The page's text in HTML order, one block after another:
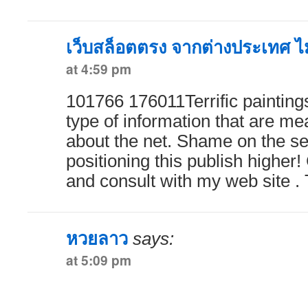
เว็บสล็อตตรง จากต่างประเทศ
at 4:59 pm
101766 176011Terrific
type of information that are
about the net. Shame on the
positioning this publish
and consult with my web site .
หวยลาว says:
at 5:09 pm